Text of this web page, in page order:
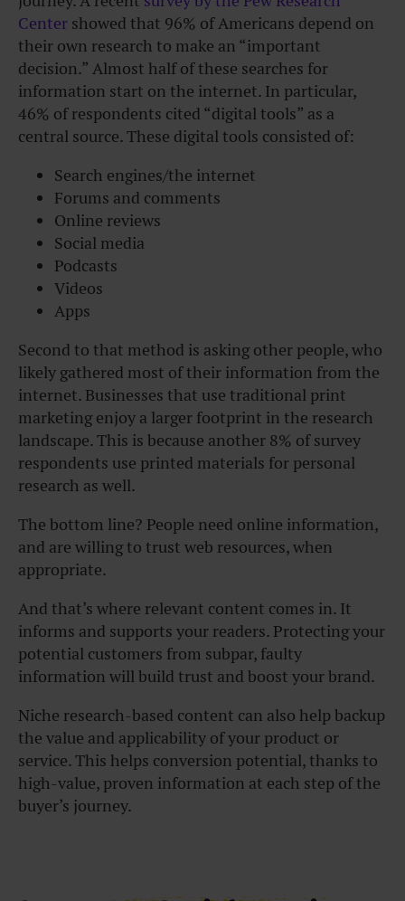
Center showed that 96% of Americans depend on
their own research to make an “important
decision.” Almost half of these searches for
information start on the internet. In particular,
46% of respondents cited “digital tools” as a
central source. These digital tools consisted of:
Search engines/the internet
Forums and comments
Online reviews
Social media
Podcasts
Videos
Apps
Second to that method is asking other people, who
likely gathered most of their information from the
internet. Businesses that use traditional print
marketing enjoy a larger footprint in the research
landscape. This is because another 8% of survey
respondents use printed materials for personal
research as well.
The bottom line? People need online information,
and are willing to trust web resources, when
appropriate.
And that’s where relevant content comes in. It
informs and supports your readers. Protecting your
potential customers from subpar, faulty
information will build trust and boost your brand.
Niche research-based content can also help backup
the value and applicability of your product or
service. This helps conversion potential, thanks to
high-value, proven information at each step of the
buyer’s journey.